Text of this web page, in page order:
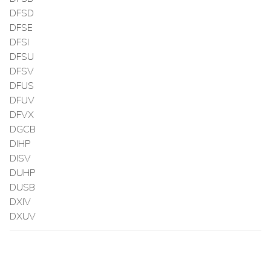
DFSD
DFSE
DFSI
DFSU
DFSV
DFUS
DFUV
DFVX
DGCB
DIHP
DISV
DUHP
DUSB
DXIV
DXUV